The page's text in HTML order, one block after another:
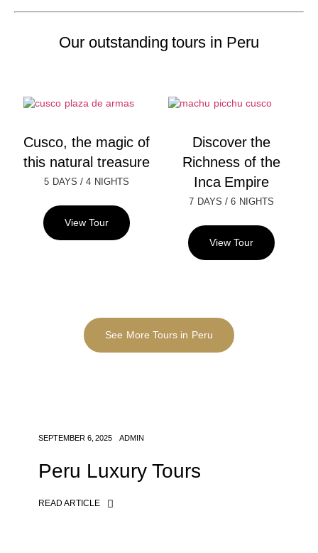
Our outstanding tours in Peru
Cusco, the magic of
this natural treasure
5 DAYS /4 NIGHTS
View Tour
Discover the
Richness of the
Inca Empire
7 DAYS /6 NIGHTS
View Tour
See More Tours in Peru
SEPTEMBER 6, 2025 ADMIN
Peru Luxury Tours
READ ARTICLE